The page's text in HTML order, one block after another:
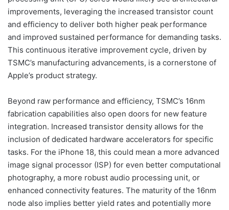
improvements, leveraging the increased transistor count
and efficiency to deliver both higher peak performance
and improved sustained performance for demanding tasks.
This continuous iterative improvement cycle, driven by
TSMC’s manufacturing advancements, is a cornerstone of
Apple’s product strategy.
Beyond raw performance and efficiency, TSMC’s 16nm
fabrication capabilities also open doors for new feature
integration. Increased transistor density allows for the
inclusion of dedicated hardware accelerators for specific
tasks. For the iPhone 18, this could mean a more advanced
image signal processor (ISP) for even better computational
photography, a more robust audio processing unit, or
enhanced connectivity features. The maturity of the 16nm
node also implies better yield rates and potentially more